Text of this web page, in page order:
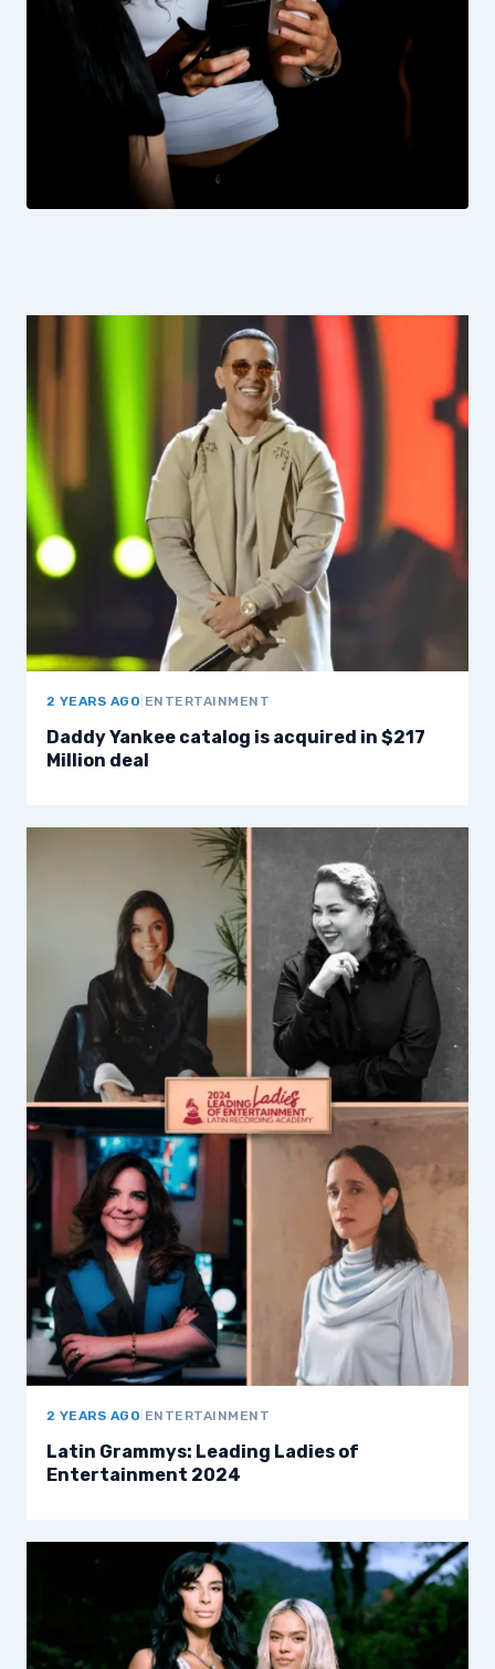
2 YEARS AGO ENTERTAINMENT
Daddy Yankee catalog is acquired in $217
Million deal
2 YEARS AGO ENTERTAINMENT
Latin Grammys: Leading Ladies of
Entertainment 2024